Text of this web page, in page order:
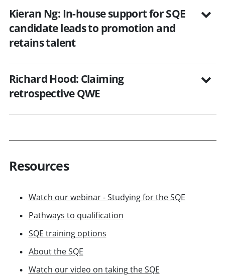
Kieran Ng: In-house support for SQE
candidate leads to promotion and
retains talent
Richard Hood: Claiming
retrospective QWE
Resources
Watch our webinar - Studying for the SQE
Pathways to qualification
SQE training options
About the SQE
Watch our video on taking the SQE